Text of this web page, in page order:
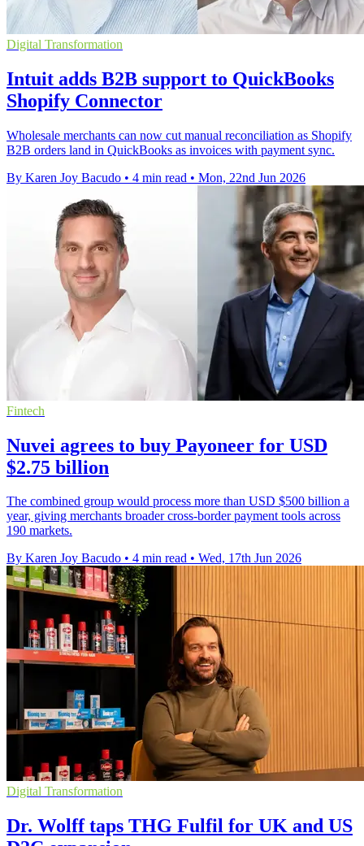
Digital Transformation
Intuit adds B2B support to QuickBooks
Shopify Connector
Wholesale merchants can now cut manual reconciliation as Shopify
B2B orders land in QuickBooks as invoices with payment sync.
By Karen Joy Bacudo • 4 min read • Mon, 22nd Jun 2026
Fintech
Nuvei agrees to buy Payoneer for USD
$2.75 billion
The combined group would process more than USD $500 billion a
year, giving merchants broader cross-border payment tools across
190 markets.
By Karen Joy Bacudo • 4 min read • Wed, 17th Jun 2026
Digital Transformation
Dr. Wolff taps THG Fulfil for UK and US